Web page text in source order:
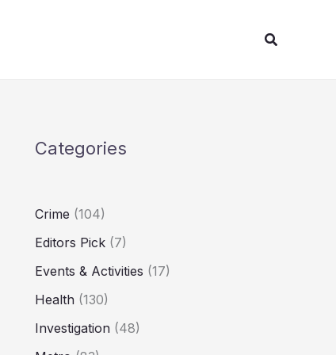
Search
Categories
Crime (104)
Editors Pick (7)
Events & Activities (17)
Health (130)
Investigation (48)